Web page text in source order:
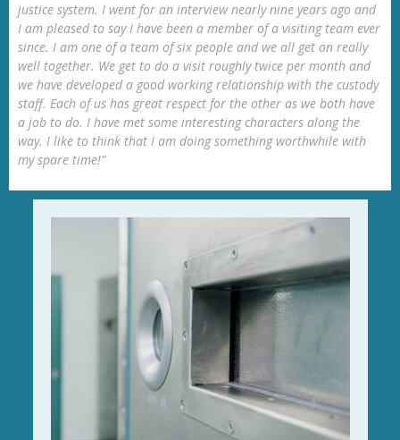
justice system. I went for an interview nearly nine years ago and
I am pleased to say I have been a member of a visiting team ever
since. I am one of a team of six people and we all get on really
well together. We get to do a visit roughly twice per month and
we have developed a good working relationship with the custody
staff. Each of us has great respect for the other as we both have
a job to do. I have met some interesting characters along the
way. I like to think that I am doing something worthwhile with
my spare time!”